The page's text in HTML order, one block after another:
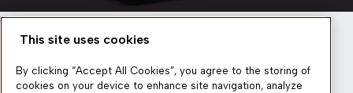
This site uses cookies
By clicking “Accept All Cookies”, you agree to the storing of
cookies on your device to enhance site navigation, analyze